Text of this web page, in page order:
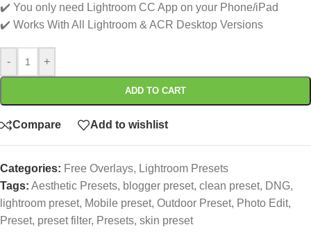
✔️ You only need Lightroom CC App on your Phone/iPad
✔️ Works With All Lightroom & ACR Desktop Versions
- +
ADD TO CART
Compare Add to wishlist
Categories: Free Overlays, Lightroom Presets
Tags: Aesthetic Presets, blogger preset, clean preset, DNG,
lightroom preset, Mobile preset, Outdoor Preset, Photo Edit,
Preset, preset filter, Presets, skin preset